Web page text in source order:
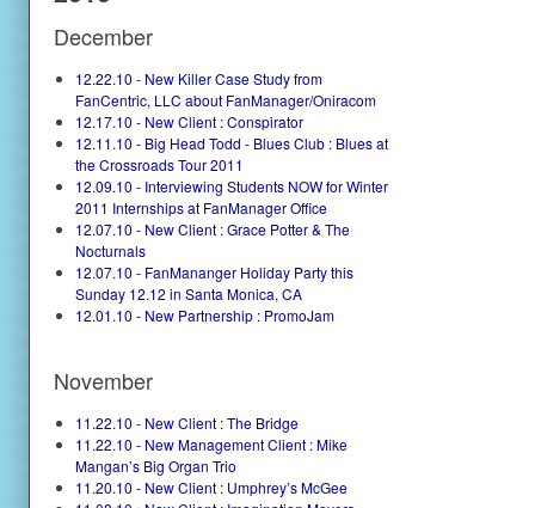
December
12.22.10 - New Killer Case Study from
FanCentric, LLC about FanManager/Oniracom
12.17.10 - New Client : Conspirator
12.11.10 - Big Head Todd - Blues Club : Blues at
the Crossroads Tour 2011
12.09.10 - Interviewing Students NOW for Winter
2011 Internships at FanManager Office
12.07.10 - New Client : Grace Potter & The
Nocturnals
12.07.10 - FanMananger Holiday Party this
Sunday 12.12 in Santa Monica, CA
12.01.10 - New Partnership : PromoJam
November
11.22.10 - New Client : The Bridge
11.22.10 - New Management Client : Mike
Mangan’s Big Organ Trio
11.20.10 - New Client : Umphrey’s McGee